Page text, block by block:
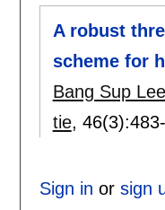
A robust
scheme for
Bang Sup Lee
tie, 46(3):
Sign in or sign